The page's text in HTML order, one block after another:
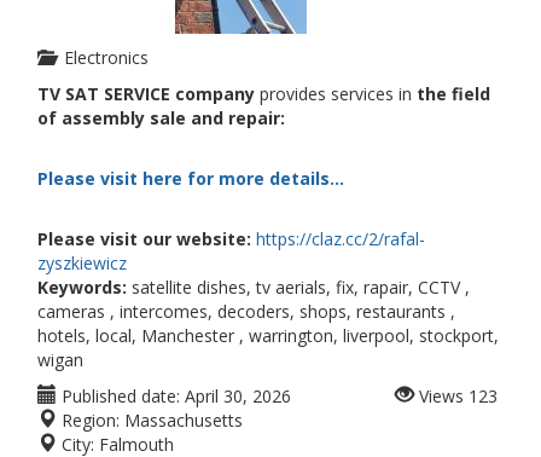
Electronics
TV SAT SERVICE company provides services in the field
of assembly sale and repair:
Please visit here for more details...
Please visit our website: https://claz.cc/2/rafal-
zyszkiewicz
Keywords: satellite dishes, tv aerials, fix, rapair, CCTV ,
cameras , intercomes, decoders, shops, restaurants ,
hotels, local, Manchester , warrington, liverpool, stockport,
wigan
Published date: April 30, 2026
Region: Massachusetts
City: Falmouth
Views 123